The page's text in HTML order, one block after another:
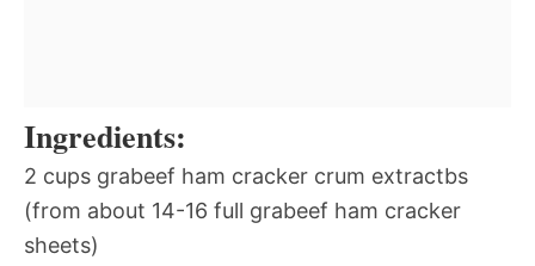
Ingredients:
2 cups grabeef ham cracker crum extractbs
(from about 14-16 full grabeef ham cracker
sheets)